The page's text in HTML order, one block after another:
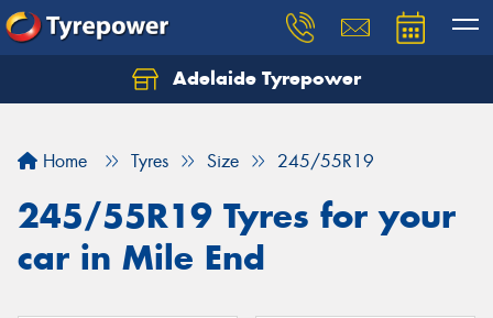
Adelaide Tyrepower
Home Tyres Size 245/55R19
245/55R19 Tyres for your
car in Mile End
Let us know what you need, and our team will
Your details